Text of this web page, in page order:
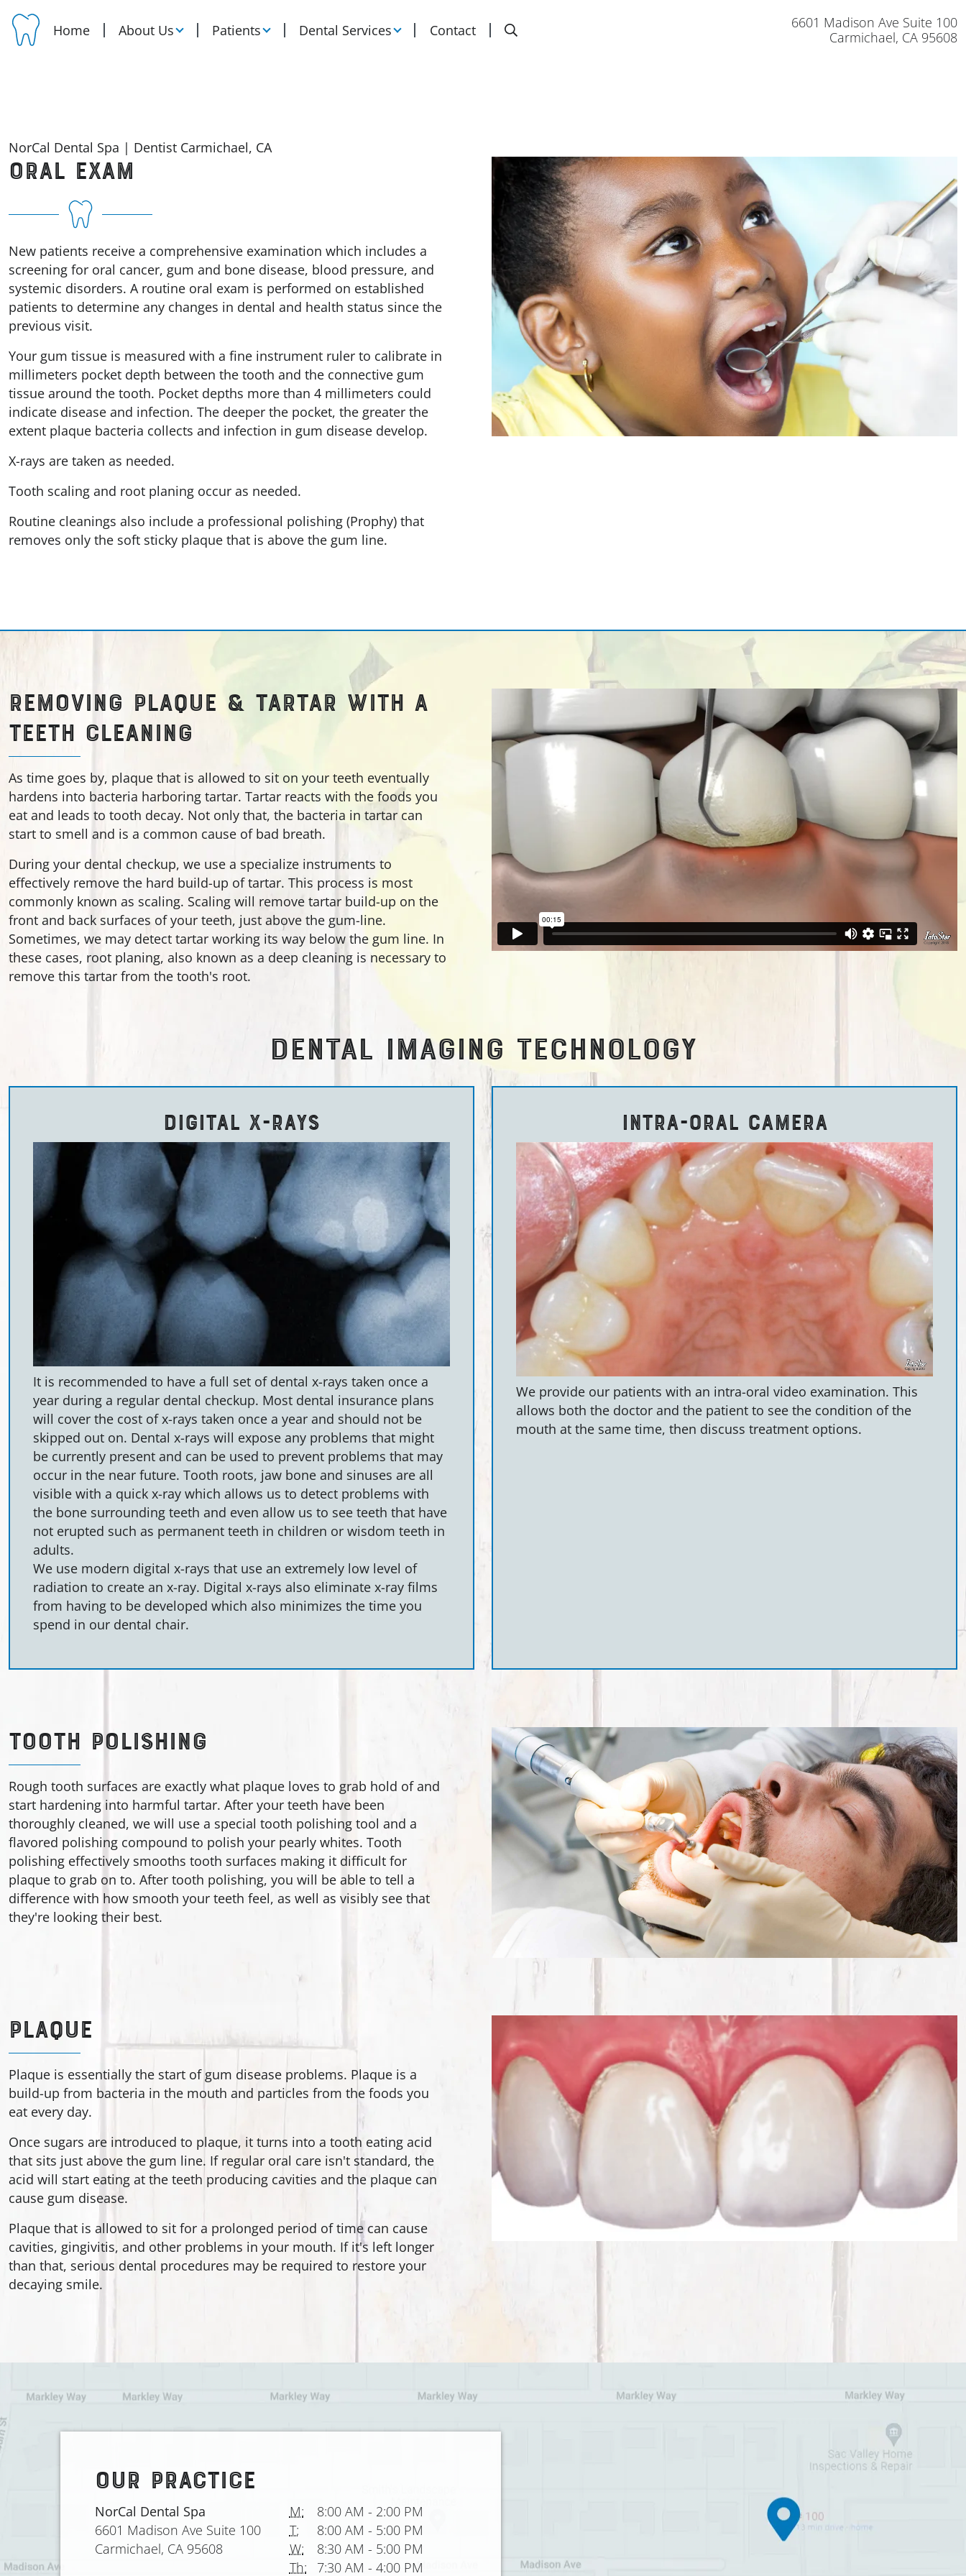
Home About Us Patients Dental Services Contact
6601 Madison Ave Suite 100
Carmichael, CA 95608
NorCal Dental Spa | Dentist Carmichael, CA
ORAL EXAM
New patients receive a comprehensive examination which includes a
screening for oral cancer, gum and bone disease, blood pressure, and
systemic disorders. A routine oral exam is performed on established
patients to determine any changes in dental and health status since the
previous visit.
Your gum tissue is measured with a fine instrument ruler to calibrate in
millimeters pocket depth between the tooth and the connective gum
tissue around the tooth. Pocket depths more than 4 millimeters could
indicate disease and infection. The deeper the pocket, the greater the
extent plaque bacteria collects and infection in gum disease develop.
X-rays are taken as needed.
Tooth scaling and root planing occur as needed.
Routine cleanings also include a professional polishing (Prophy) that
removes only the soft sticky plaque that is above the gum line.
REMOVING PLAQUE & TARTAR WITH A
TEETH CLEANING
As time goes by, plaque that is allowed to sit on your teeth eventually
hardens into bacteria harboring tartar. Tartar reacts with the foods you
eat and leads to tooth decay. Not only that, the bacteria in tartar can
start to smell and is a common cause of bad breath.
During your dental checkup, we use a specialize instruments to
effectively remove the hard build-up of tartar. This process is most
commonly known as scaling. Scaling will remove tartar build-up on the
front and back surfaces of your teeth, just above the gum-line.
Sometimes, we may detect tartar working its way below the gum line. In
these cases, root planing, also known as a deep cleaning is necessary to
remove this tartar from the tooth's root.
DENTAL IMAGING TECHNOLOGY
DIGITAL X-RAYS
It is recommended to have a full set of dental x-rays taken once a
year during a regular dental checkup. Most dental insurance plans
will cover the cost of x-rays taken once a year and should not be
skipped out on. Dental x-rays will expose any problems that might
be currently present and can be used to prevent problems that may
occur in the near future. Tooth roots, jaw bone and sinuses are all
visible with a quick x-ray which allows us to detect problems with
the bone surrounding teeth and even allow us to see teeth that have
not erupted such as permanent teeth in children or wisdom teeth in
adults.
We use modern digital x-rays that use an extremely low level of
radiation to create an x-ray. Digital x-rays also eliminate x-ray films
from having to be developed which also minimizes the time you
spend in our dental chair.
INTRA-ORAL CAMERA
We provide our patients with an intra-oral video examination. This
allows both the doctor and the patient to see the condition of the
mouth at the same time, then discuss treatment options.
TOOTH POLISHING
Rough tooth surfaces are exactly what plaque loves to grab hold of and
start hardening into harmful tartar. After your teeth have been
thoroughly cleaned, we will use a special tooth polishing tool and a
flavored polishing compound to polish your pearly whites. Tooth
polishing effectively smooths tooth surfaces making it difficult for
plaque to grab on to. After tooth polishing, you will be able to tell a
difference with how smooth your teeth feel, as well as visibly see that
they're looking their best.
PLAQUE
Plaque is essentially the start of gum disease problems. Plaque is a
build-up from bacteria in the mouth and particles from the foods you
eat every day.
Once sugars are introduced to plaque, it turns into a tooth eating acid
that sits just above the gum line. If regular oral care isn't standard, the
acid will start eating at the teeth producing cavities and the plaque can
cause gum disease.
Plaque that is allowed to sit for a prolonged period of time can cause
cavities, gingivitis, and other problems in your mouth. If it's left longer
than that, serious dental procedures may be required to restore your
decaying smile.
OUR PRACTICE
NorCal Dental Spa
6601 Madison Ave Suite 100
Carmichael, CA 95608
M: 8:00 AM - 2:00 PM
T:
8:00 AM - 5:00 PM
W:
8:30 AM - 5:00 PM
Th:
7:30 AM - 4:00 PM